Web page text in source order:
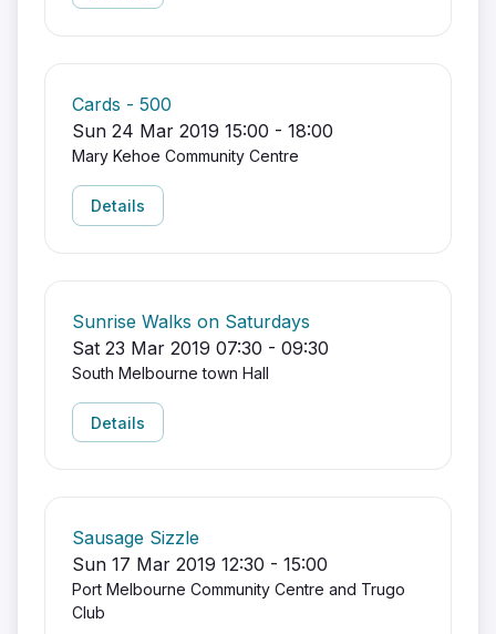
Cards - 500
Sun 24 Mar 2019 15:00 - 18:00
Mary Kehoe Community Centre
Details
Sunrise Walks on Saturdays
Sat 23 Mar 2019 07:30 - 09:30
South Melbourne town Hall
Details
Sausage Sizzle
Sun 17 Mar 2019 12:30 - 15:00
Port Melbourne Community Centre and Trugo
Club